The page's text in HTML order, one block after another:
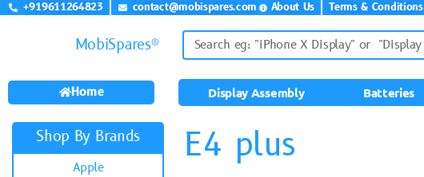
+919611264823 contact@mobispares.com About Us Terms & Conditions
MobiSpares®
Home Display Assembly Batteries
Shop By Brands
Apple
E4 plus